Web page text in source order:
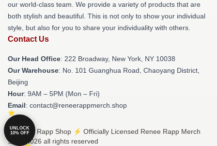
our world-class team. We provide a variety of products that are
both stylish and beautiful. This is not only to show your individual
style, but also for you to share your individuality with others.
Contact Us
Our Head Office: 222 Broadway, New York, NY 10038
Our Warehouse: No. 101 Guanghua Road, Chaoyang District,
Beijing
Hour: 9AM – 5PM (Mon – Fri)
Email: contact@reneerappmerch.shop
© Renee Rapp Shop ⚡️ Officially Licensed Renee Rapp Merch
Store 2026 all rights reserved
UNLOCK
10% OFF